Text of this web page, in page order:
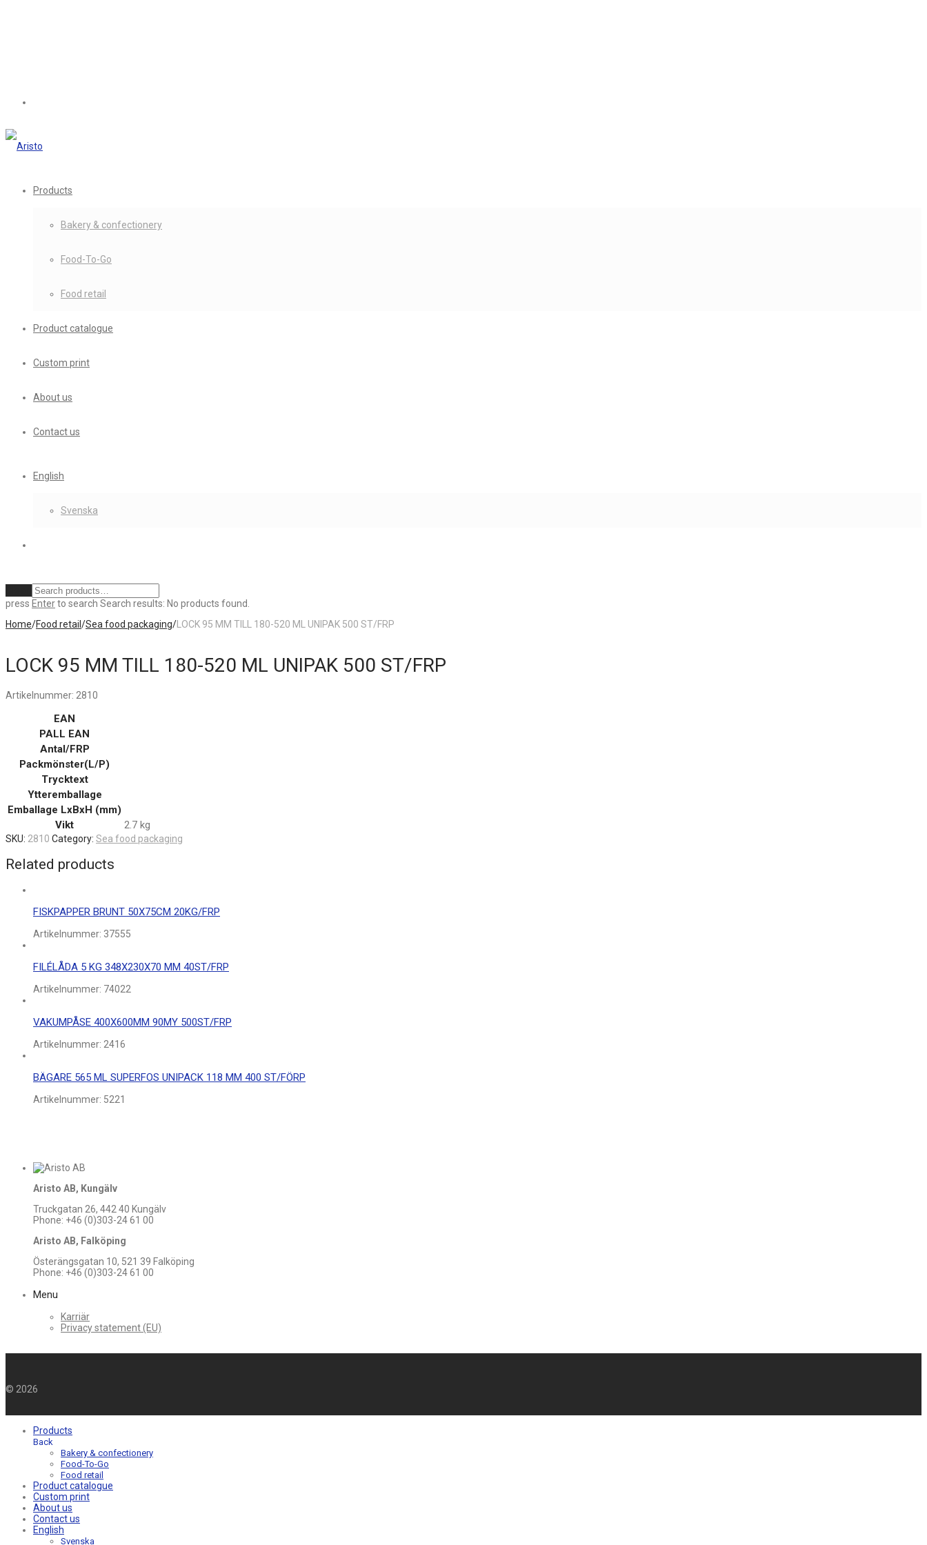
Products
Bakery & confectionery
Food-To-Go
Food retail
Product catalogue
Custom print
About us
Contact us
English
Svenska
press Enterto search Search results: No products found.
Home/Food retail /Sea food packaging/ LOCK 95 MM TILL 180-520 ML UNIPAK 500 ST/FRP
LOCK 95 MM TILL 180-520 ML UNIPAK 500 ST/FRP
Artikelnummer: 2810
EAN
PALL EAN
Antal/FRP
Packmönster(L/P)
Trycktext
Ytteremballage
Emballage LxBxH (mm)
Vikt
2.7 kg
SKU: 2810 Category: Sea food packaging
Related products
FISKPAPPER BRUNT 50X75CM 20KG/FRP
Artikelnummer: 37555
FILÉLÅDA 5 KG 348X230X70 MM 40ST/FRP
Artikelnummer: 74022
VAKUMPÅSE 400X600MM 90MY 500ST/FRP
Artikelnummer: 2416
BÄGARE 565 ML SUPERFOS UNIPACK 118 MM 400 ST/FÖRP
Artikelnummer: 5221
Aristo AB, Kungälv
Truckgatan 26, 442 40 Kungälv
Phone: +46 (0)303-24 61 00
Aristo AB, Falköping
Österängsgatan 10, 521 39 Falköping
Phone: +46 (0)303-24 61 00
Menu
Karriär
Privacy statement (EU)
© 2026
Products
Back
Bakery & confectionery
Food-To-Go
Food retail
Product catalogue
Custom print
About us
Contact us
English
Svenska